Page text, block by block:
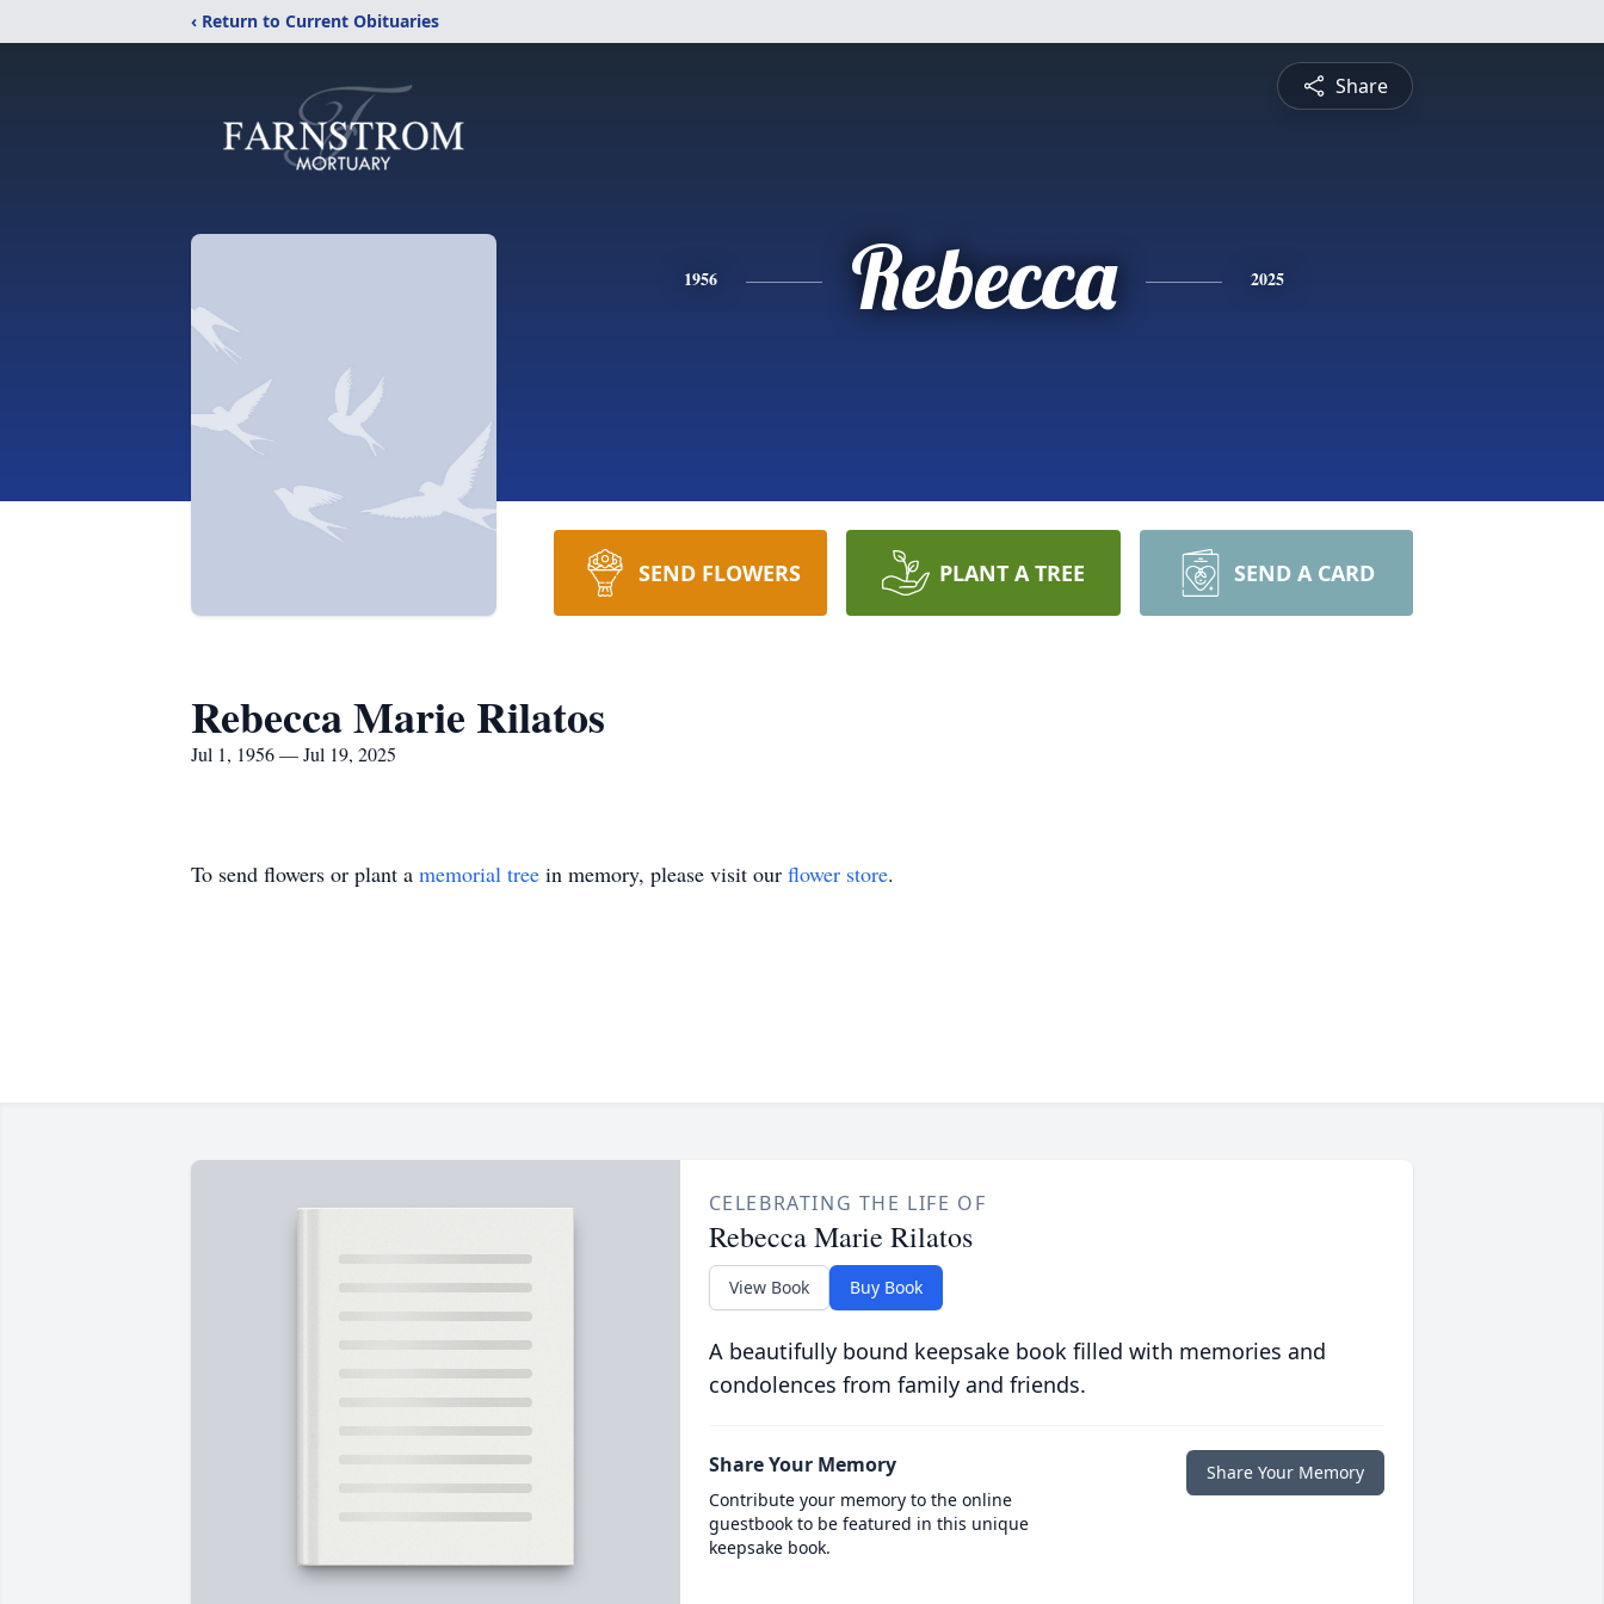
‹ Return to Current Obituaries
Share
1956 Rebecca 2025
SEND FLOWERS PLANT A TREE SEND A CARD
Rebecca Marie Rilatos
Jul 1, 1956 — Jul 19, 2025
To send flowers or plant a memorial tree in memory, please visit our flower store.
CELEBRATING THE LIFE OF
Rebecca Marie Rilatos
View Book Buy Book
A beautifully bound keepsake book filled with memories and
condolences from family and friends.
Share Your Memory
Contribute your memory to the online
guestbook to be featured in this unique
keepsake book.
Share Your Memory